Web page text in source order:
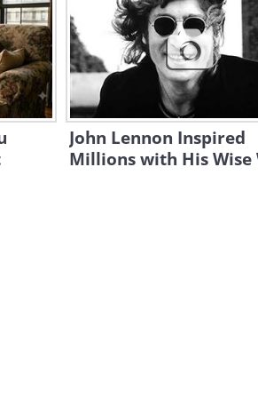
8:20
Meet France's Bizarre
War 'Beetle' Aircraft
8:27
The Caproni
Plane That Turned
John Lennon Inspired
Millions with His Wise